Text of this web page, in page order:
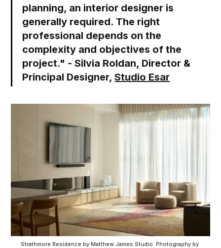
planning, an interior designer is
generally required. The right
professional depends on the
complexity and objectives of the
project." - Silvia Roldan, Director &
Principal Designer,Studio Esar
Strathmore Residence by Matthew James Studio. Photography by